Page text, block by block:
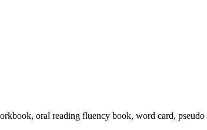
oral reading fluency book, word card,